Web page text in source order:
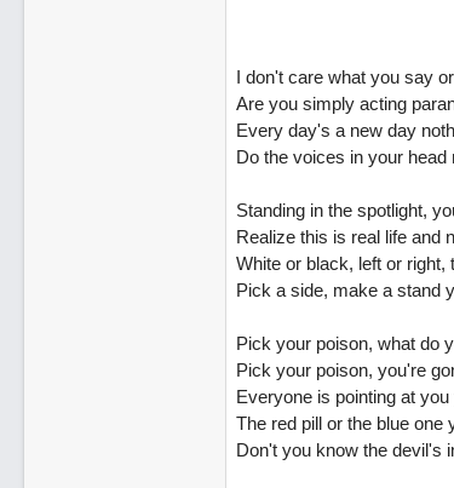
I don't care what you say
Are you simply acting
Every day's a new day
Do the voices in your
Standing in the spotlight,
Realize this is real life and
White or black, left or right,
Pick a side, make a stand
Pick your poison, what do
Pick your poison, you're
Everyone is pointing at
The red pill or the blue one
Don't you know the devil's